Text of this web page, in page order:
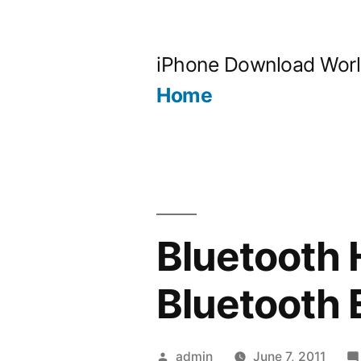
iPhone Download
Home
Bluetooth
Bluetooth
Posted
admin June 7, 2011